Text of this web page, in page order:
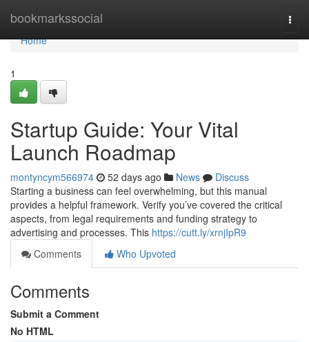
bookmarkssocial
Home
Home
1
Startup Guide: Your Vital
Launch Roadmap
montyncym566974 52 days ago News
Discuss
Starting a business can feel overwhelming, but this manual
provides a helpful framework. Verify you’ve covered the critical
aspects, from legal requirements and funding strategy to
advertising and processes. This https://cutt.ly/xrnjIpR9
Comments
Who Upvoted
Comments
Submit a Comment
No HTML